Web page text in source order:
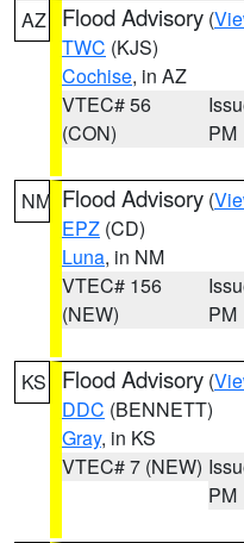
AZ Flood Advisory (
TWC (KJS)
Cochise, in AZ
VTEC# 56
(CON)
PM
NM Flood Advisory (
EPZ (CD)
Luna, in NM
VTEC# 156
(NEW)
PM
KS Flood Advisory (
DDC (BENNETT)
Gray, in KS
VTEC# 7 (NEW)
PM